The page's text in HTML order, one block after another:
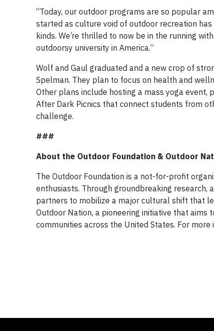
“Today, our outdoor programs are so popular
started as culture void of outdoor recreation
kinds. We’re thrilled to now be in the running
outdoorsy university in America.”
Wolf and Gaul graduated and a new crop of
Spelman. They plan to focus on health and
Other plans include hosting a mass yoga event,
After Dark Picnics that connect students from
challenge.
###
About the Outdoor Foundation & Outdoor
The Outdoor Foundation is a not-for-profit
enthusiasts. Through groundbreaking research,
partners to mobilize a major cultural shift that
Outdoor Nation, a pioneering initiative that
communities across the United States. For